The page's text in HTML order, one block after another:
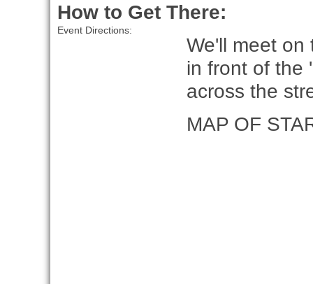
How to Get There:
Event Directions:
We'll meet on
in front of the
across the
MAP OF